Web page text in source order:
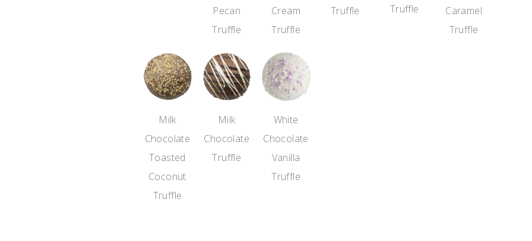
Pecan
Truffle
Cream
Truffle
Truffle
Truffle
Caramel
Truffle
Milk
Chocolate
Toasted
Coconut
Truffle
Milk
Chocolate
Truffle
White
Chocolate
Vanilla
Truffle